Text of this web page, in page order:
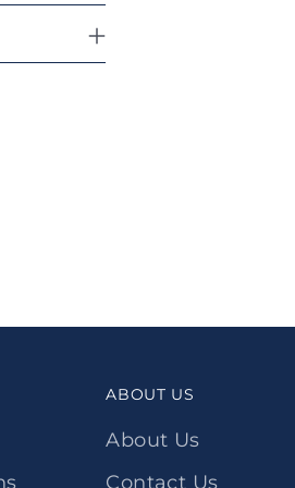
ABOUT US
About Us
Contact Us